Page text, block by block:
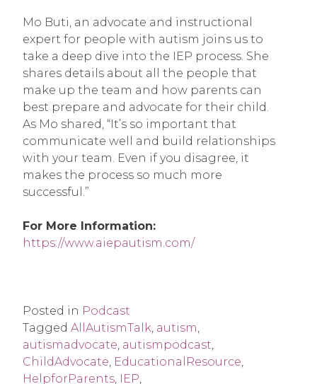
Mo Buti, an advocate and instructional
expert for people with autism joins us to
take a deep dive into the IEP process. She
shares details about all the people that
make up the team and how parents can
best prepare and advocate for their child.
As Mo shared, “It’s so important that
communicate well and build relationships
with your team. Even if you disagree, it
makes the process so much more
successful.”
For More Information:
https://www.aiepautism.com/
Posted in Podcast
Tagged AllAutismTalk, autism,
autismadvocate, autismpodcast,
ChildAdvocate, EducationalResource,
HelpforParents, IEP,